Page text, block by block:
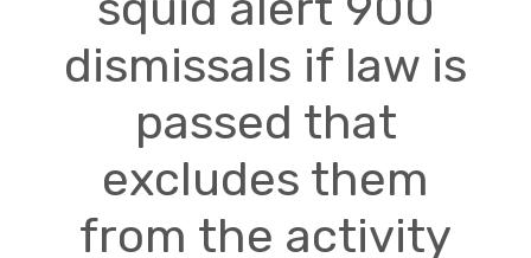
dismissals if law is
passed that
excludes them
from the activity